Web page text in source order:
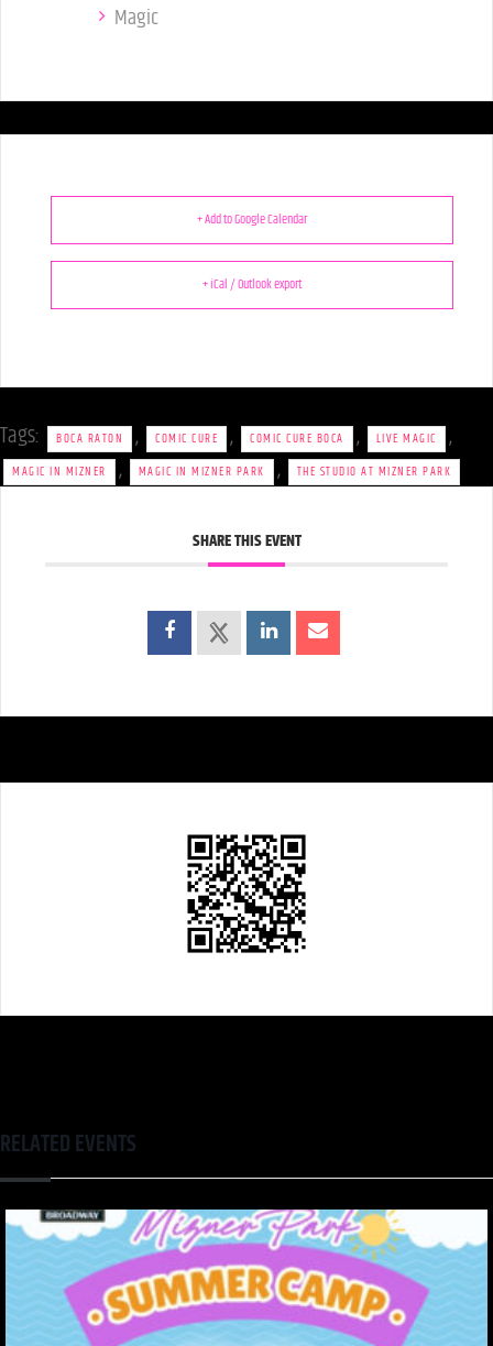
Magic
+ Add to Google Calendar
+ iCal / Outlook export
Tags: BOCA RATON , COMIC CURE , COMIC CURE BOCA , LIVE MAGIC ,
MAGIC IN MIZNER , MAGIC IN MIZNER PARK , THE STUDIO AT MIZNER PARK
SHARE THIS EVENT
RELATED EVENTS